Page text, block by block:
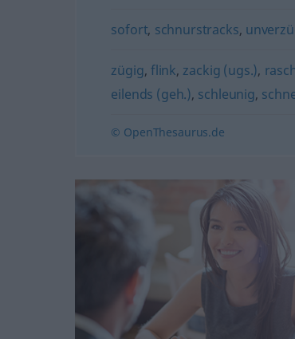
sofort, schnurstracks,
zügig, flink, zackig (ugs.),
eilends (geh.), schleunig,
© OpenThesaurus.de